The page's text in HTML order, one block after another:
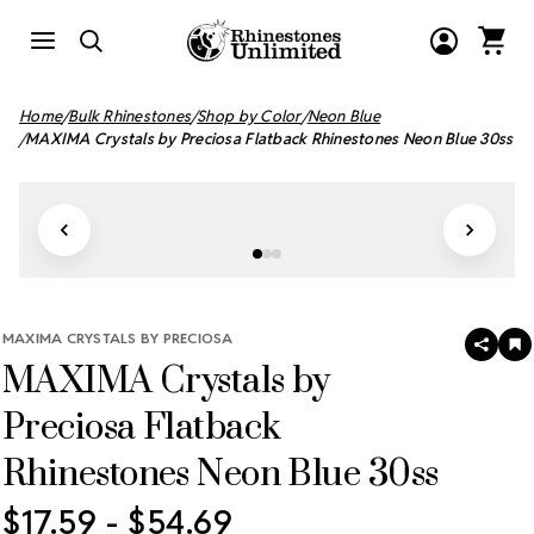
Home Bulk Rhinestones Shop by Color Neon Blue
MAXIMA Crystals by Preciosa Flatback Rhinestones Neon Blue 30ss
MAXIMA CRYSTALS BY PRECIOSA
MAXIMA Crystals by
Preciosa Flatback
Rhinestones Neon Blue 30ss
SHARE
$17.59 - $54.69